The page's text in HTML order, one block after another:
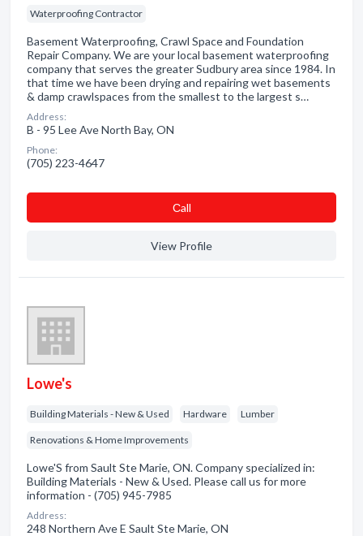
Waterproofing Contractor
Basement Waterproofing, Crawl Space and Foundation
Repair Company. We are your local basement waterproofing
company that serves the greater Sudbury area since 1984. In
that time we have been drying and repairing wet basements
& damp crawlspaces from the smallest to the largest s…
Address:
B - 95 Lee Ave North Bay, ON
Phone:
(705) 223-4647
Сall
View Profile
Lowe's
Building Materials - New & Used Hardware Lumber
Renovations & Home Improvements
Lowe'S from Sault Ste Marie, ON. Company specialized in:
Building Materials - New & Used. Please call us for more
information - (705) 945-7985
Address:
248 Northern Ave E Sault Ste Marie, ON